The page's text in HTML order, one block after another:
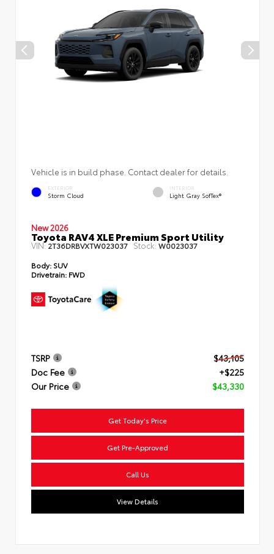
Vehicle is in build phase. Contact dealer for details.
EXTERIOR
Storm Cloud
INTERIOR
Light Gray SofTex®
New 2026
Toyota RAV4 XLE Premium Sport Utility
VIN:2T36DRBVXTW023037 Stock: W0023037
Body: SUV
Drivetrain: FWD
TSRP
$43,105
Doc Fee
+$225
Our Price
$43,330
Get Today's Price
Get Pre-Approved
Call Us
View Details